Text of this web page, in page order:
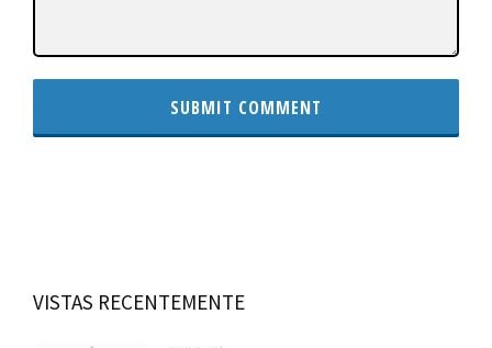
VISTAS RECENTEMENTE